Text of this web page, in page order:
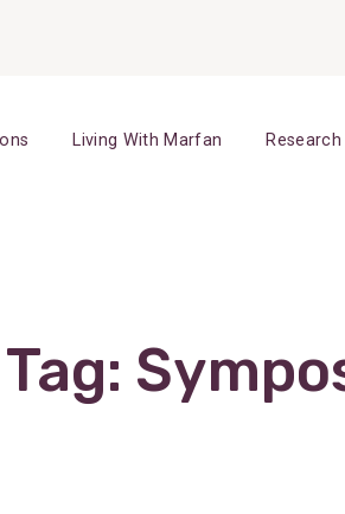
Living With Marfan Research
Tag: